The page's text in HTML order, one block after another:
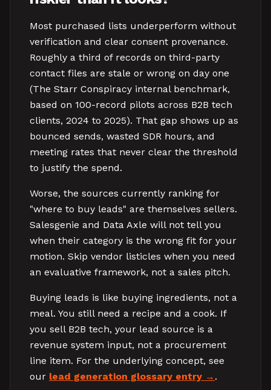
Most purchased lists underperform without
verification and clear consent provenance.
Roughly a third of records on third-party
contact files are stale or wrong on day one
(The Starr Conspiracy internal benchmark,
based on 100-record pilots across B2B tech
clients, 2024 to 2025). That gap shows up as
bounced sends, wasted SDR hours, and
meeting rates that never clear the threshold
to justify the spend.
Worse, the sources currently ranking for
"where to buy leads" are themselves sellers.
Salesgenie and Data Axle will not tell you
when their category is the wrong fit for your
motion. Skip vendor listicles when you need
an evaluative framework, not a sales pitch.
Buying leads is like buying ingredients, not a
meal. You still need a recipe and a cook. If
you sell B2B tech, your lead source is a
revenue system input, not a procurement
line item. For the underlying concept, see
our lead generation glossary entry .